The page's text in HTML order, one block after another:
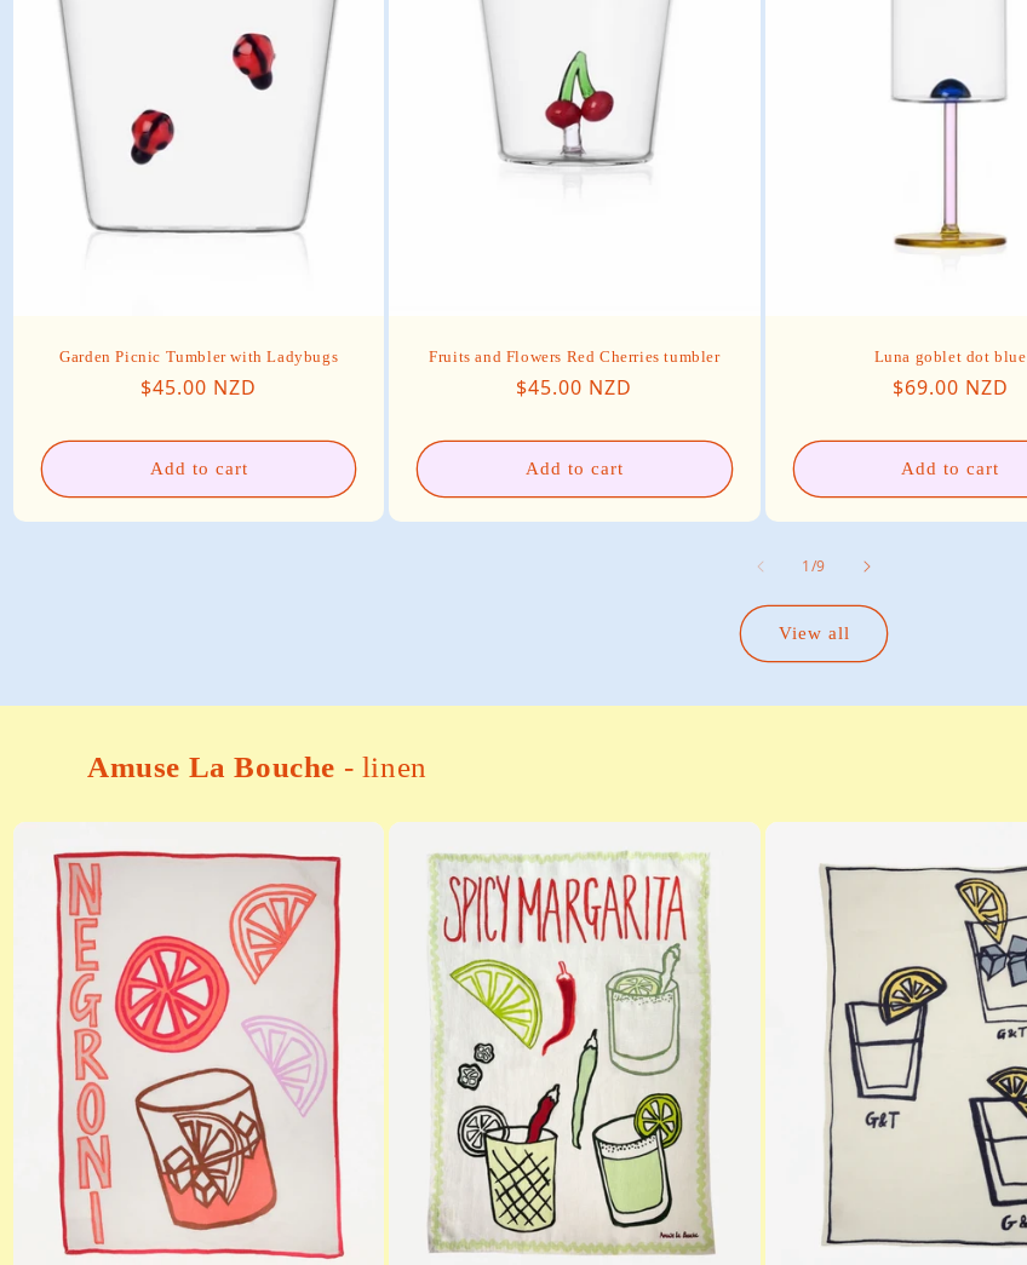
Garden Picnic Tumbler with Ladybugs
Regular price
$45.00 NZD
Add to cart
Fruits and Flowers Red Cherries tumbler
Regular price
$45.00 NZD
Add to cart
Luna goblet dot blue
Regular price
$69.00 NZD
Add to cart
1/of
9
View all
Amuse La Bouche - linen